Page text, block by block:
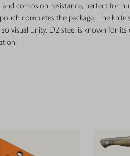
corrosion resistance, perfect for
completes the package. The
visual unity. D2 steel is known for its